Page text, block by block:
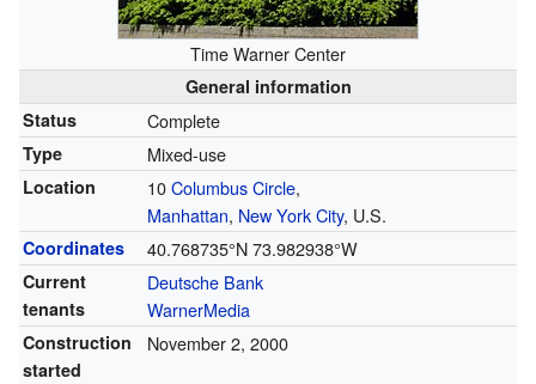
Time Warner Center
General information
Status
Complete
Type Mixed-use
Location 10Columbus Circle,
Manhattan, New York City, U.S.
Coordinates 40.768735°N 73.982938°W
Current
tenants
Deutsche Bank
WarnerMedia
Construction
started
November 2, 2000